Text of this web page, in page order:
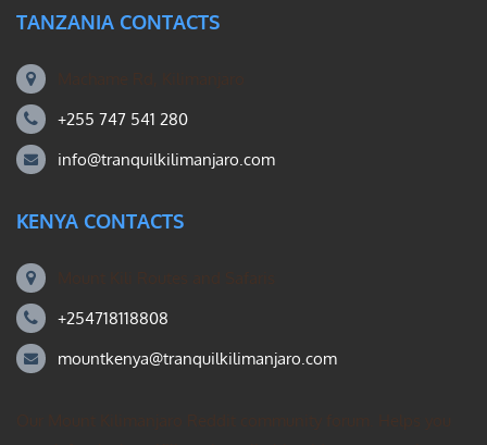
TANZANIA CONTACTS
+255 747 541 280
info@tranquilkilimanjaro.com
KENYA CONTACTS
+254718118808
mountkenya@tranquilkilimanjaro.com